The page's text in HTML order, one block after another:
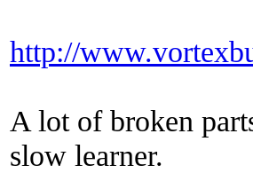
http://
A lot of broken
slow learner.